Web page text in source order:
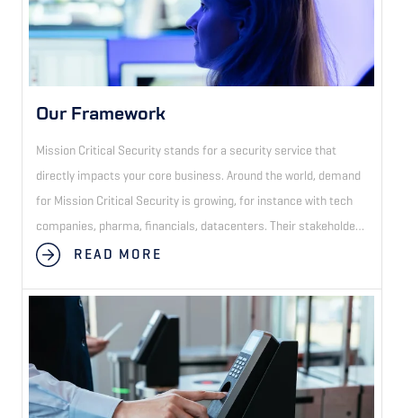
Our Framework
Mission Critical Security stands for a security service that
directly impacts your core business. Around the world, demand
for Mission Critical Security is growing, for instance with tech
companies, pharma, financials, datacenters. Their stakeholders
demand higher security levels than the standard security
driven approach and methodology can deliver consistent
Mission Critical Security across the globe.
READ MORE